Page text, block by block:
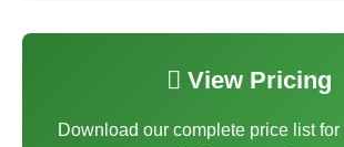
 View Pricing
Download our complete price list